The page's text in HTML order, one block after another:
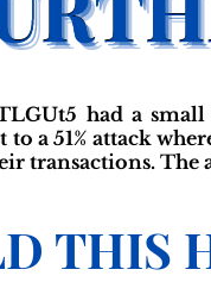
had a
a 51% attack
transactions. The
THIS